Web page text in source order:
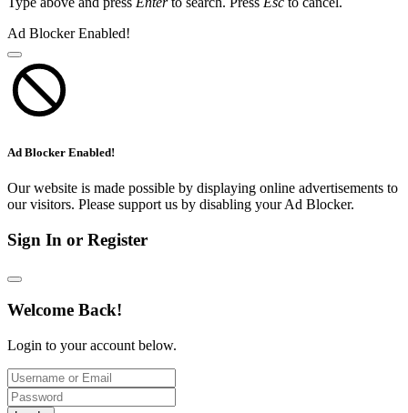
Ad Blocker Enabled!
Ad Blocker Enabled!
Our website is made possible by displaying online advertisements to
our visitors. Please support us by disabling your Ad Blocker.
Sign In or Register
Welcome Back!
Login to your account below.